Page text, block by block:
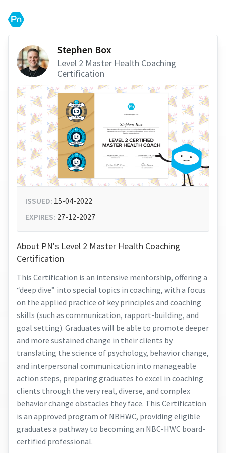
Stephen Box
Level 2 Master Health Coaching
Certification
ISSUED: 15-04-2022
EXPIRES: 27-12-2027
About PN's Level 2 Master Health Coaching
Certification
This Certification is an intensive mentorship, offering a
“deep dive” into special topics in coaching, with a focus
on the applied practice of key principles and coaching
skills (such as communication, rapport-building, and
goal setting). Graduates will be able to promote deeper
and more sustained change in their clients by
translating the science of psychology, behavior change,
and interpersonal communication into manageable
action steps, preparing graduates to excel in coaching
clients through the very real, diverse, and complex
behavior change obstacles they face. This Certification
is an approved program of NBHWC, providing eligible
graduates a pathway to becoming an NBC-HWC board-
certified professional.